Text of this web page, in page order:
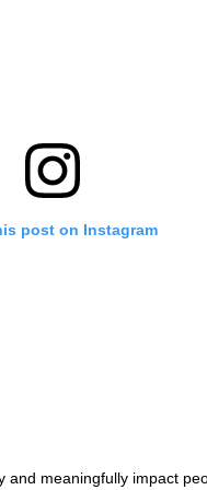
post on Instagram
and meaningfully impact